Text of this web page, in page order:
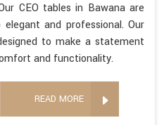
CEO tables in Bawana are
and professional. Our
to make a statement
and functionality.
READ MORE